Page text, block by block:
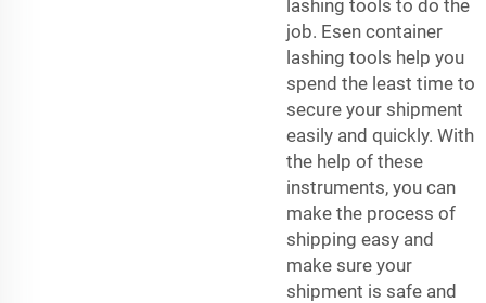
lashing tools to do the
job. Esen container
lashing tools help you
spend the least time to
secure your shipment
easily and quickly. With
the help of these
instruments, you can
make the process of
shipping easy and
make sure your
shipment is safe and